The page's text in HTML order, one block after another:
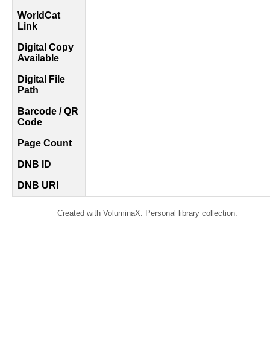
WorldCat
Link
Digital Copy
Available
Digital File
Path
Barcode / QR
Code
Page Count
DNB ID
DNB URI
Created with VoluminaX. Personal library collection.